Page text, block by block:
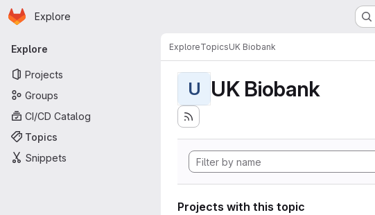
Skip to main content
Homepage
Explore
Primary navigation
Explore
Projects
Groups
CI/CD Catalog
Topics
Snippets
ExploreTopicsUK Biobank
U UK Biobank
Projects with this topic